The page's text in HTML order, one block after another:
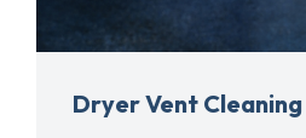
Dryer Vent Cleaning